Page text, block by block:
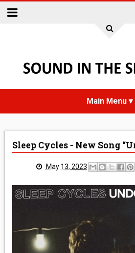
NEWS
REVIEWS
Sleep Cycles - New Song
May 13, 2023